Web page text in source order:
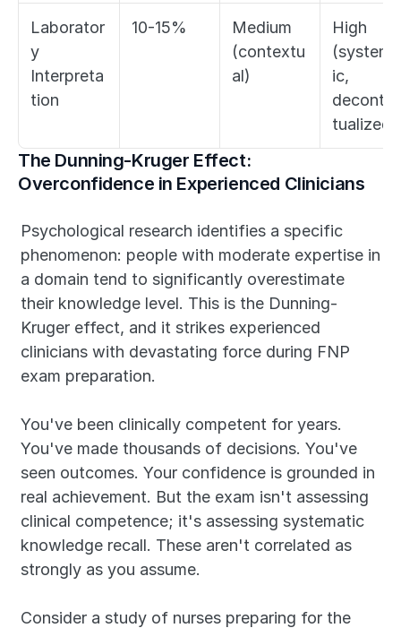
Laborator
y
Interpreta
tion
10-15%
Medium
(contextu
al)
High
ic,
tualized)
The Dunning-Kruger Effect:
Overconfidence in Experienced Clinicians
Psychological research identifies a specific
phenomenon: people with moderate expertise in
a domain tend to significantly overestimate
their knowledge level. This is the Dunning-
Kruger effect, and it strikes experienced
clinicians with devastating force during FNP
exam preparation.
You've been clinically competent for years.
You've made thousands of decisions. You've
seen outcomes. Your confidence is grounded in
real achievement. But the exam isn't assessing
clinical competence; it's assessing systematic
knowledge recall. These aren't correlated as
strongly as you assume.
Consider a study of nurses preparing for the